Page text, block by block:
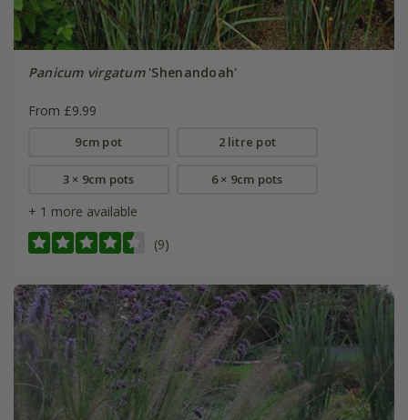
Panicum virgatum'Shenandoah'
From £9.99
9cm pot 2 litre pot
3 × 9cm pots 6 × 9cm pots
+ 1 more available
(9)